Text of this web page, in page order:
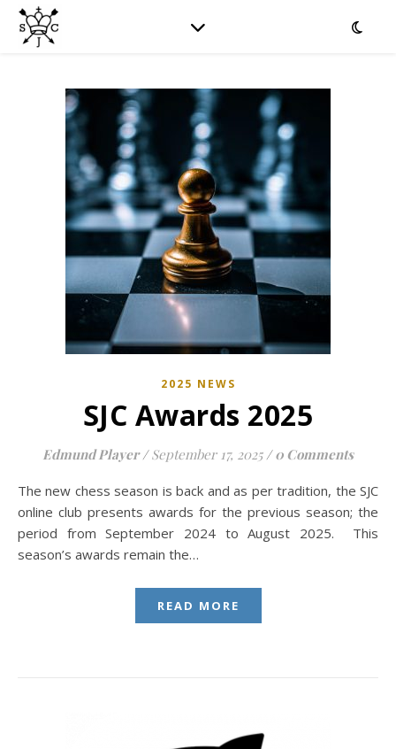
2025 NEWS
SJC Awards 2025
Edmund Player / September 17, 2025 / 0 Comments
The new chess season is back and as per tradition, the SJC
online club presents awards for the previous season; the
period from September 2024 to August 2025. This
season’s awards remain the…
READ MORE